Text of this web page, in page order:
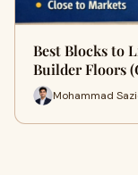
Best Blocks to
Builder Floors
Mohammad